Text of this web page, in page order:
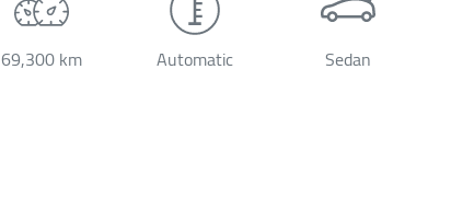
69,300 km Automatic Sedan